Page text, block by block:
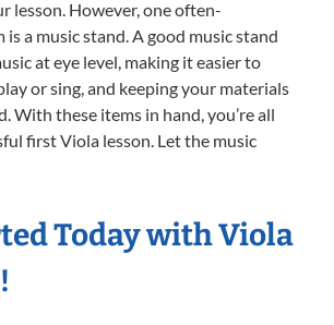
lesson. However, one often-
a music stand. A good music stand
at eye level, making it easier to
or sing, and keeping your materials
With these items in hand, you’re all
first Viola lesson. Let the music
Today with Viola